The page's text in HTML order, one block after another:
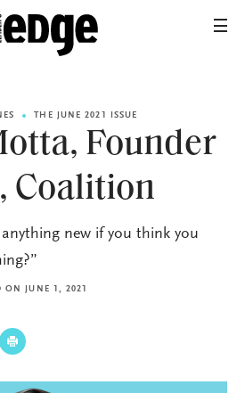
THE JUNE 2021 ISSUE
Founder
Coalition
new if you think you
ON JUNE 1, 2021